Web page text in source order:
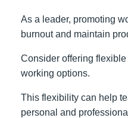
As a leader, promoting
burnout and maintain
Consider offering
working options.
This flexibility can help
personal and